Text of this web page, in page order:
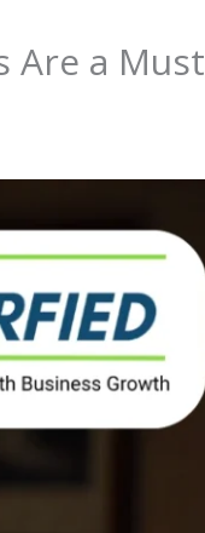
Are a Must